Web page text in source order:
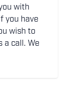
with
you have
wish to
a call. We